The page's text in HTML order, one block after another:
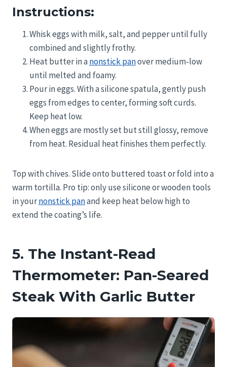
Instructions:
Whisk eggs with milk, salt, and pepper until fully
combined and slightly frothy.
Heat butter in anonstick panover medium-low
until melted and foamy.
Pour in eggs. With a silicone spatula, gently push
eggs from edges to center, forming soft curds.
Keep heat low.
When eggs are mostly set but still glossy, remove
from heat. Residual heat finishes them perfectly.
Top with chives. Slide onto buttered toast or fold into a
warm tortilla. Pro tip: only use silicone or wooden tools
in yournonstick panand keep heat below high to
extend the coating’s life.
5. The Instant-Read
Thermometer: Pan-Seared
Steak With Garlic Butter